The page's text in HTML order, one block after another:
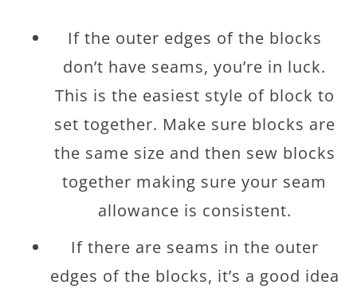
If the outer edges of the blocks
don’t have seams, you’re in luck.
This is the easiest style of block to
set together. Make sure blocks are
the same size and then sew blocks
together making sure your seam
allowance is consistent.
If there are seams in the outer
edges of the blocks, it’s a good idea